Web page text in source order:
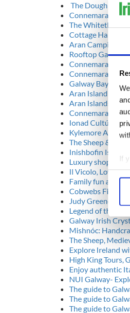
If
The Dough Bros
Connemara Blue
The Whitethorn
Cottage
Aran Camping &
Rooftop Garden
Connemara
Connemara
Galway Bay
Aran Island
Aran Islands
Connemara
Ionad Cultúrtha
Kylemore Abbey
The Sheep &
Inishbofin Island,
Luxury shopping
Il Vicolo, Lower
Family fun and
Cobwebs Fine &
Judy Greene
Legend of the
Galway Irish
Mishnóc:
The Sheep,
Explore Ireland
High King Tours,
Enjoy authentic
NUI Galway-
The guide to
The guide to
The guide to